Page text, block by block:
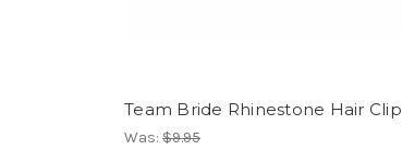
Team Bride Rhinestone Hair Clip
Was: $9.95